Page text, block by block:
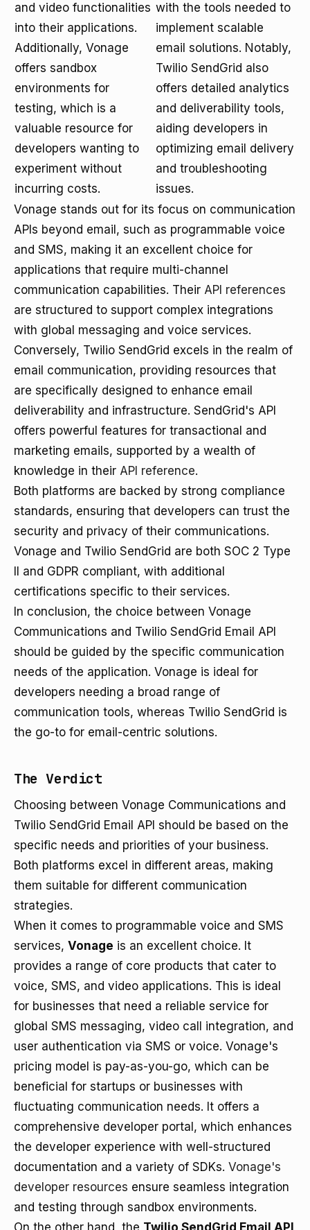
and video functionalities
into their applications.
Additionally, Vonage
offers sandbox
environments for
testing, which is a
valuable resource for
developers wanting to
experiment without
incurring costs.
with the tools needed to
implement scalable
email solutions. Notably,
Twilio SendGrid also
offers detailed analytics
and deliverability tools,
aiding developers in
optimizing email delivery
and troubleshooting
issues.
Vonage stands out for its focus on communication
APIs beyond email, such as programmable voice
and SMS, making it an excellent choice for
applications that require multi-channel
communication capabilities. Their API references
are structured to support complex integrations
with global messaging and voice services.
Conversely, Twilio SendGrid excels in the realm of
email communication, providing resources that
are specifically designed to enhance email
deliverability and infrastructure. SendGrid's API
offers powerful features for transactional and
marketing emails, supported by a wealth of
knowledge in their API reference.
Both platforms are backed by strong compliance
standards, ensuring that developers can trust the
security and privacy of their communications.
Vonage and Twilio SendGrid are both SOC 2 Type
II and GDPR compliant, with additional
certifications specific to their services.
In conclusion, the choice between Vonage
Communications and Twilio SendGrid Email API
should be guided by the specific communication
needs of the application. Vonage is ideal for
developers needing a broad range of
communication tools, whereas Twilio SendGrid is
the go-to for email-centric solutions.
The Verdict
Choosing between Vonage Communications and
Twilio SendGrid Email API should be based on the
specific needs and priorities of your business.
Both platforms excel in different areas, making
them suitable for different communication
strategies.
When it comes to programmable voice and SMS
services, Vonage is an excellent choice. It
provides a range of core products that cater to
voice, SMS, and video applications. This is ideal
for businesses that need a reliable service for
global SMS messaging, video call integration, and
user authentication via SMS or voice. Vonage's
pricing model is pay-as-you-go, which can be
beneficial for startups or businesses with
fluctuating communication needs. It offers a
comprehensive developer portal, which enhances
the developer experience with well-structured
documentation and a variety of SDKs. Vonage's
developer resources ensure seamless integration
and testing through sandbox environments.
On the other hand, the Twilio SendGrid Email API